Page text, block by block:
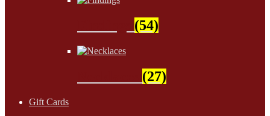
(54)
(27)
Gift Cards